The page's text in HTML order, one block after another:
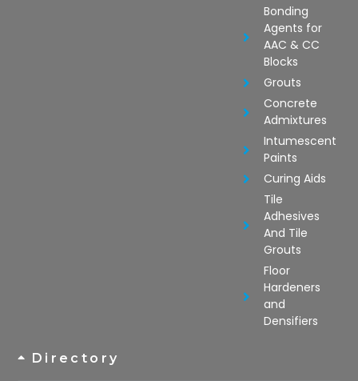
Bonding
Agents for
AAC & CC
Blocks
Grouts
Concrete
Admixtures
Intumescent
Paints
Curing Aids
Tile
Adhesives
And Tile
Grouts
Floor
Hardeners
and
Densifiers
Directory